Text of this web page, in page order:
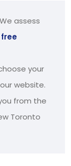
assess
free
your
website.
from the
Toronto